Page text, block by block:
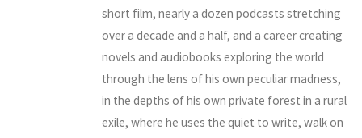
short film, nearly a dozen podcasts stretching
over a decade and a half, and a career creating
novels and audiobooks exploring the world
through the lens of his own peculiar madness,
in the depths of his own private forest in a rural
exile, where he uses the quiet to write, walk on